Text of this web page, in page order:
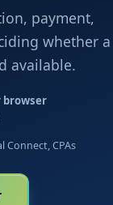
payment,
whether a
available.
browser
Connect, CPAs